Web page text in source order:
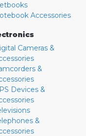
Accessories
Cameras &
&
Devices &
&